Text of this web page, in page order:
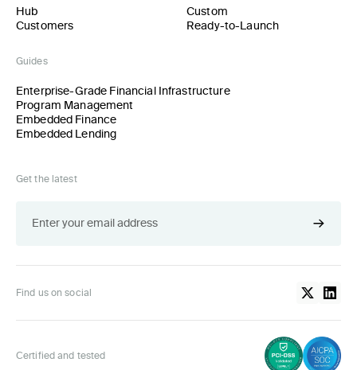
Hub
Customers
Custom
Ready-to-Launch
Guides
Enterprise-Grade Financial Infrastructure
Program Management
Embedded Finance
Embedded Lending
Get the latest
Find us on social
Certified and tested